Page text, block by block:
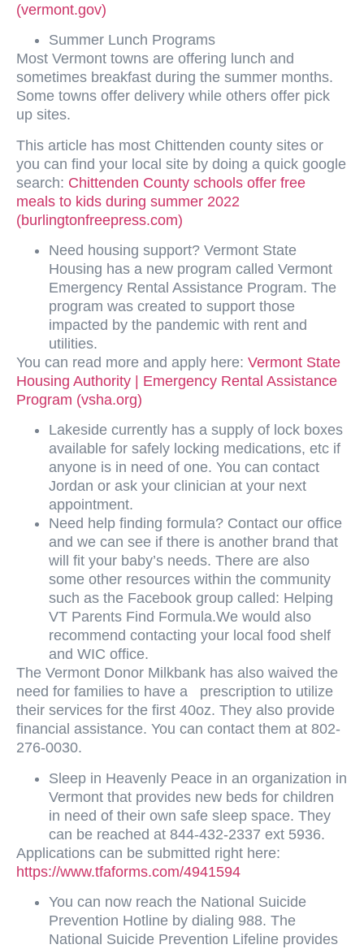
(vermont.gov)
Summer Lunch Programs
Most Vermont towns are offering lunch and
sometimes breakfast during the summer months.
Some towns offer delivery while others offer pick
up sites.
This article has most Chittenden county sites or
you can find your local site by doing a quick google
search: Chittenden County schools offer free
meals to kids during summer 2022
(burlingtonfreepress.com)
Need housing support? Vermont State
Housing has a new program called Vermont
Emergency Rental Assistance Program. The
program was created to support those
impacted by the pandemic with rent and
utilities.
You can read more and apply here: Vermont State
Housing Authority | Emergency Rental Assistance
Program (vsha.org)
Lakeside currently has a supply of lock boxes
available for safely locking medications, etc if
anyone is in need of one. You can contact
Jordan or ask your clinician at your next
appointment.
Need help finding formula? Contact our office
and we can see if there is another brand that
will fit your baby’s needs. There are also
some other resources within the community
such as the Facebook group called: Helping
VT Parents Find Formula.We would also
recommend contacting your local food shelf
and WIC office.
The Vermont Donor Milkbank has also waived the
need for families to have a prescription to utilize
their services for the first 40oz. They also provide
financial assistance. You can contact them at 802-
276-0030.
Sleep in Heavenly Peace in an organization in
Vermont that provides new beds for children
in need of their own safe sleep space. They
can be reached at 844-432-2337 ext 5936.
Applications can be submitted right here:
https://www.tfaforms.com/4941594
You can now reach the National Suicide
Prevention Hotline by dialing 988. The
National Suicide Prevention Lifeline provides